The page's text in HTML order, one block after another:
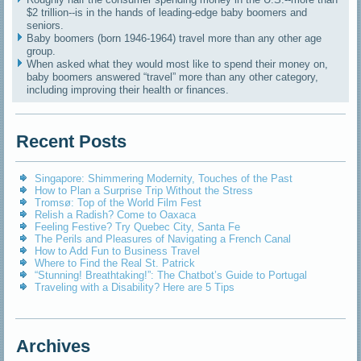
$2 trillion--is in the hands of leading-edge baby boomers and
seniors.
Baby boomers (born 1946-1964) travel more than any other age
group.
When asked what they would most like to spend their money on,
baby boomers answered “travel” more than any other category,
including improving their health or finances.
Recent Posts
Singapore: Shimmering Modernity, Touches of the Past
How to Plan a Surprise Trip Without the Stress
Tromsø: Top of the World Film Fest
Relish a Radish? Come to Oaxaca
Feeling Festive? Try Quebec City, Santa Fe
The Perils and Pleasures of Navigating a French Canal
How to Add Fun to Business Travel
Where to Find the Real St. Patrick
“Stunning! Breathtaking!”: The Chatbot’s Guide to Portugal
Traveling with a Disability? Here are 5 Tips
Archives